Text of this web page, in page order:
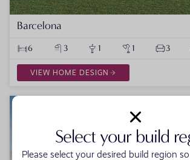
Barcelona
6 3 1 1 3
VIEW HOME DESIGN
Select your build
Please select your desired build region